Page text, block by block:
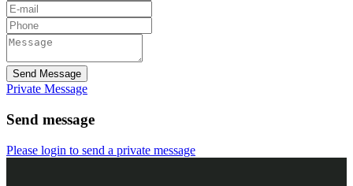
Send Message
Private Message
Send message
Please login to send a private message